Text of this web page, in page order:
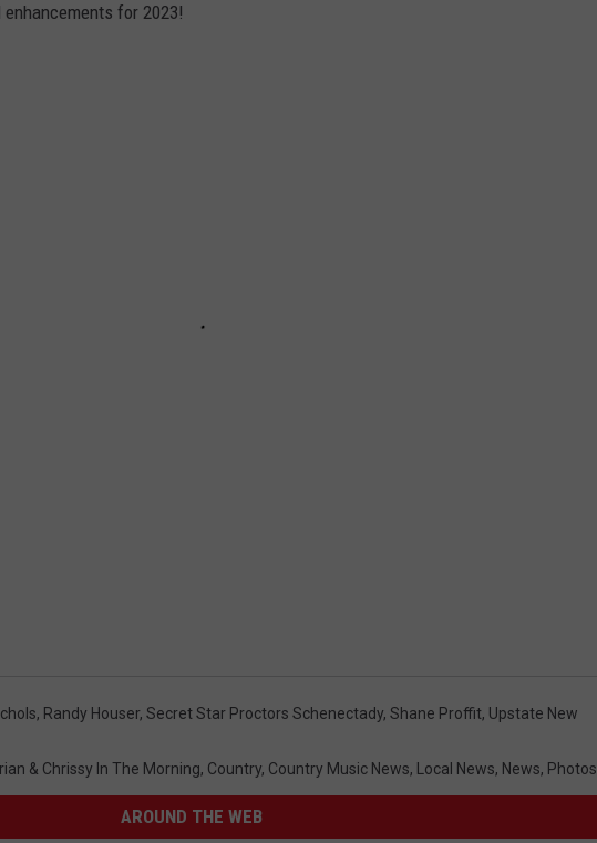
for 2023!
, Randy Houser, Secret Star Proctors Schenectady, Shane Proffit, Upstate New
& Chrissy In The Morning, Country, Country Music News, Local News, News, Photos
AROUND THE WEB